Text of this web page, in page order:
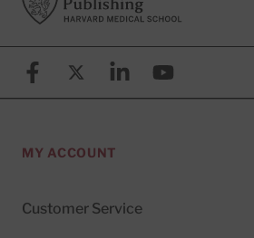
FacebookX (formerly known as Twitter)
LinkedinYouTube
MY ACCOUNT
Customer Service